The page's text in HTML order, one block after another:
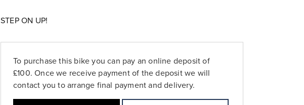
STEP ON UP!
To purchase this bike you can pay an online deposit of
£100. Once we receive payment of the deposit we will
contact you to arrange final payment and delivery.